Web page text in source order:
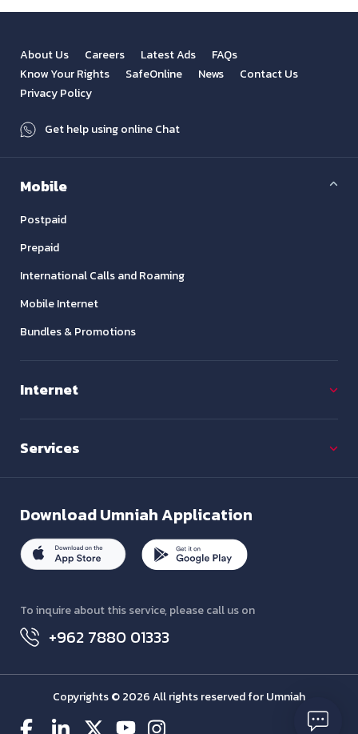
About Us Careers Latest Ads
FAQs
Know Your Rights
SafeOnline News
Contact Us
Privacy Policy
Get help using online Chat
Mobile
Postpaid
Prepaid
International Calls and Roaming
Mobile Internet
Bundles & Promotions
Internet
Services
DownloadUmniah Application
To inquire about this service, please call us on
+962 7880 01333
Copyrights © 2026 All rights reserved for Umniah